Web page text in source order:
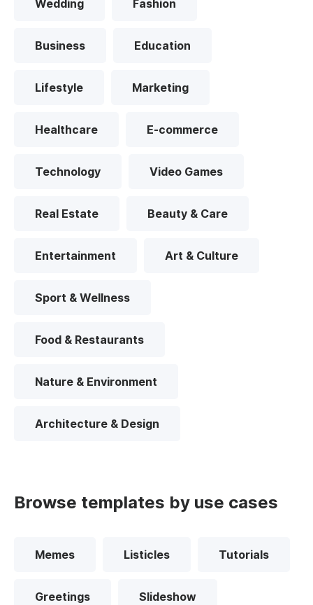
Wedding Fashion
Business Education
Lifestyle Marketing
Healthcare E-commerce
Technology Video Games
Real Estate Beauty & Care
Entertainment Art & Culture
Sport & Wellness
Food & Restaurants
Nature & Environment
Architecture & Design
Browse templates by use cases
Memes Listicles Tutorials
Greetings Slideshow